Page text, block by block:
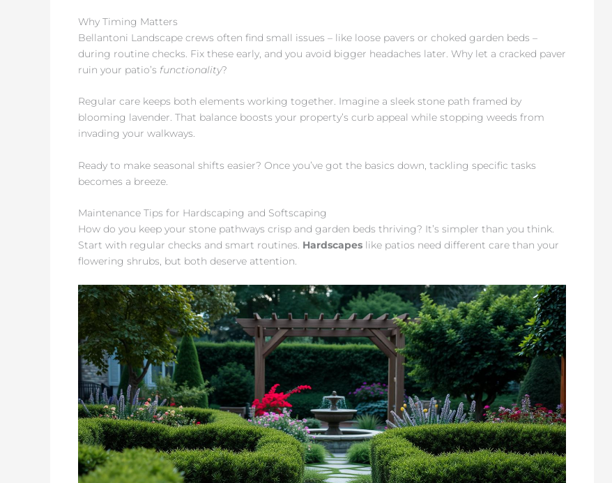
Why Timing Matters
Bellantoni Landscape crews often find small issues – like loose pavers or choked garden beds –
during routine checks. Fix these early, and you avoid bigger headaches later. Why let a cracked paver
ruin your patio’s functionality?
Regular care keeps both elements working together. Imagine a sleek stone path framed by
blooming lavender. That balance boosts your property’s curb appeal while stopping weeds from
invading your walkways.
Ready to make seasonal shifts easier? Once you’ve got the basics down, tackling specific tasks
becomes a breeze.
Maintenance Tips for Hardscaping and Softscaping
How do you keep your stone pathways crisp and garden beds thriving? It’s simpler than you think.
Start with regular checks and smart routines. Hardscapes like patios need different care than your
flowering shrubs, but both deserve attention.